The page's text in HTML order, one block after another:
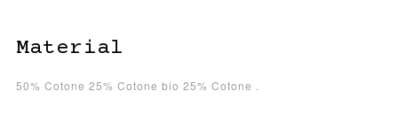
Material
50% Cotone 25% Cotone bio 25% Cotone .